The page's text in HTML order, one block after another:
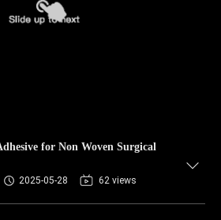
for Non Woven Surgical
2025-05-28 62 views